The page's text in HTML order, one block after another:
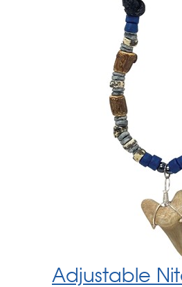
Adjustable